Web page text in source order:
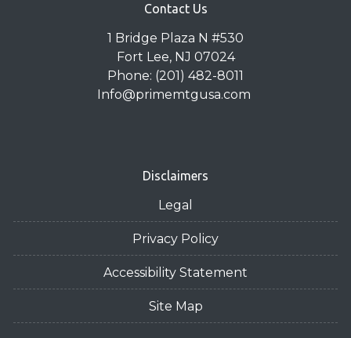
Contact Us
1 Bridge Plaza N #530
Fort Lee, NJ 07024
Phone: (201) 482-8011
Info@primemtgusa.com
Disclaimers
Legal
Privacy Policy
Accessibility Statement
Site Map